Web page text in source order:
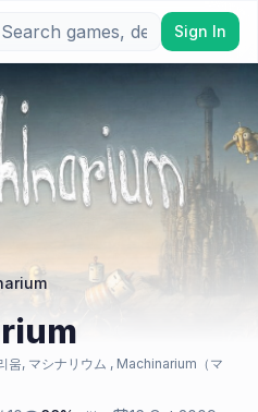
Sign In
움, マシナリウム , Machinarium（マ